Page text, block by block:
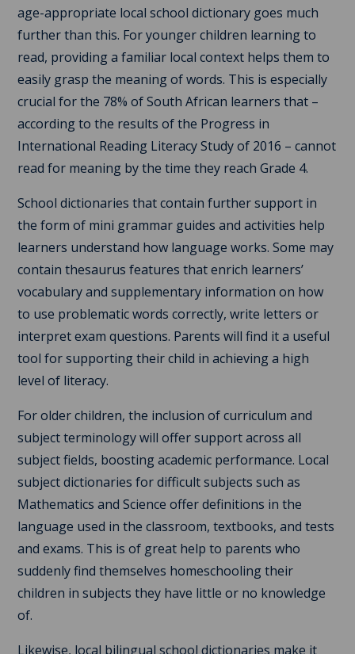
age-appropriate local school dictionary goes much
further than this. For younger children learning to
read, providing a familiar local context helps them to
easily grasp the meaning of words. This is especially
crucial for the 78% of South African learners that –
according to the results of the Progress in
International Reading Literacy Study of 2016 – cannot
read for meaning by the time they reach Grade 4.
School dictionaries that contain further support in
the form of mini grammar guides and activities help
learners understand how language works. Some may
contain thesaurus features that enrich learners’
vocabulary and supplementary information on how
to use problematic words correctly, write letters or
interpret exam questions. Parents will find it a useful
tool for supporting their child in achieving a high
level of literacy.
For older children, the inclusion of curriculum and
subject terminology will offer support across all
subject fields, boosting academic performance. Local
subject dictionaries for difficult subjects such as
Mathematics and Science offer definitions in the
language used in the classroom, textbooks, and tests
and exams. This is of great help to parents who
suddenly find themselves homeschooling their
children in subjects they have little or no knowledge
of.
Likewise, local bilingual school dictionaries make it